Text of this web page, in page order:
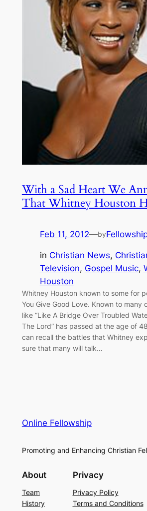
With a Sad Heart We
That Whitney Houston
Feb 11, 2012—by
in Christian News,
Television, Gospel Music,
Houston
Whitney Houston known to some for
You Give Good Love. Known to many
like “Like A Bridge Over Troubled
The Lord” has passed at the age of
can recall the battles that Whitney
sure that many will talk…
Online Fellowship
Promoting and Enhancing Christian
About
Team
History
Privacy
Privacy Policy
Terms and Conditions